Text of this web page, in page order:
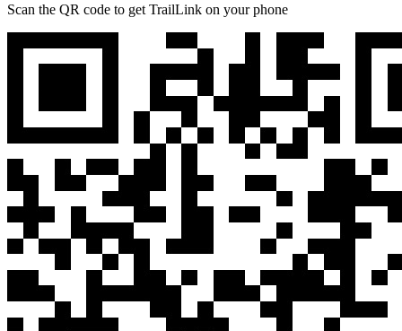
Scan the QR code to get TrailLink on your phone